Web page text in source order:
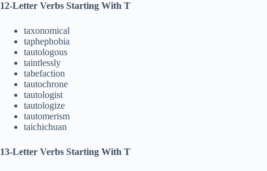
12-Letter Verbs Starting With T
taxonomical
taphephobia
tautologous
taintlessly
tabefaction
tautochrone
tautologist
tautologize
tautomerism
taichichuan
13-Letter Verbs Starting With T